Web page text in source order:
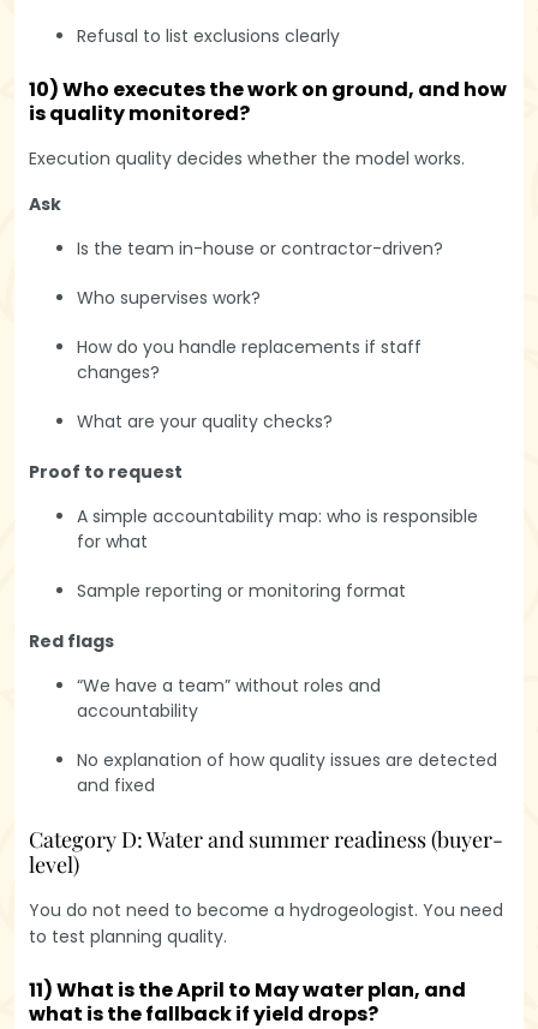
Refusal to list exclusions clearly
10) Who executes the work on ground, and how
is quality monitored?
Execution quality decides whether the model works.
Ask
Is the team in-house or contractor-driven?
Who supervises work?
How do you handle replacements if staff
changes?
What are your quality checks?
Proof to request
A simple accountability map: who is responsible
for what
Sample reporting or monitoring format
Red flags
“We have a team” without roles and
accountability
No explanation of how quality issues are detected
and fixed
Category D: Water and summer readiness (buyer-
level)
You do not need to become a hydrogeologist. You need
to test planning quality.
11) What is the April to May water plan, and
what is the fallback if yield drops?